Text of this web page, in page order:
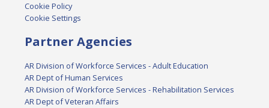
Cookie Policy
Cookie Settings
Partner Agencies
AR Division of Workforce Services - Adult Education
AR Dept of Human Services
AR Division of Workforce Services - Rehabilitation Services
AR Dept of Veteran Affairs